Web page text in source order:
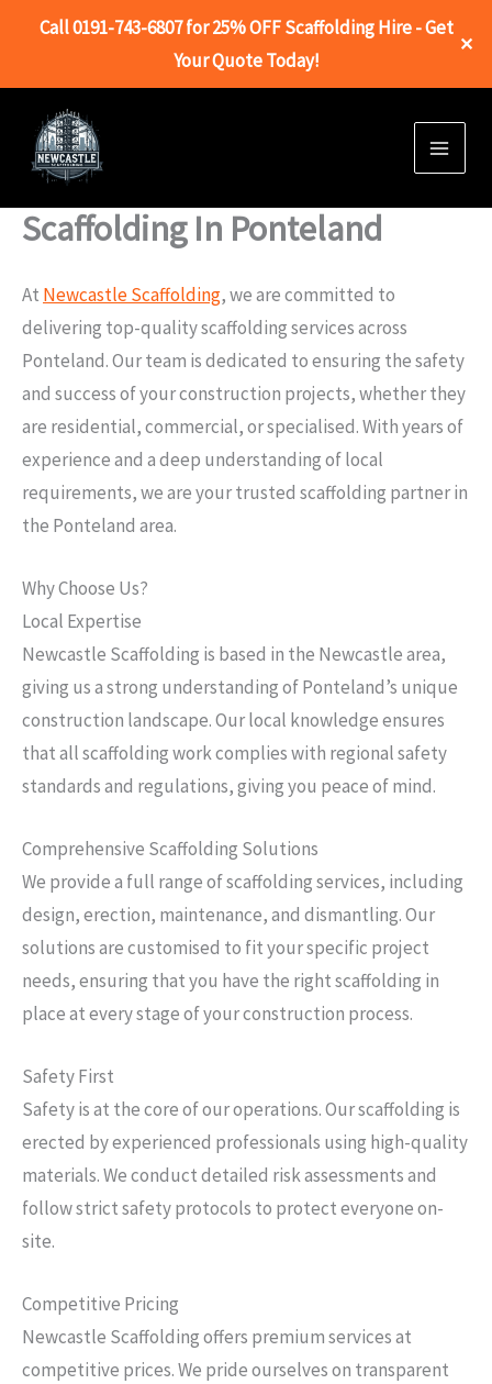
Call 0191-743-6807 for 25% OFF Scaffolding Hire - Get
Your Quote Today!
✕
content
Scaffolding In Ponteland
At Newcastle Scaffolding, we are committed to
delivering top-quality scaffolding services across
Ponteland. Our team is dedicated to ensuring the safety
and success of your construction projects, whether they
are residential, commercial, or specialised. With years of
experience and a deep understanding of local
requirements, we are your trusted scaffolding partner in
the Ponteland area.
Why Choose Us?
Local Expertise
Newcastle Scaffolding is based in the Newcastle area,
giving us a strong understanding of Ponteland’s unique
construction landscape. Our local knowledge ensures
that all scaffolding work complies with regional safety
standards and regulations, giving you peace of mind.
Comprehensive Scaffolding Solutions
We provide a full range of scaffolding services, including
design, erection, maintenance, and dismantling. Our
solutions are customised to fit your specific project
needs, ensuring that you have the right scaffolding in
place at every stage of your construction process.
Safety First
Safety is at the core of our operations. Our scaffolding is
erected by experienced professionals using high-quality
materials. We conduct detailed risk assessments and
follow strict safety protocols to protect everyone on-
site.
Competitive Pricing
Newcastle Scaffolding offers premium services at
competitive prices. We pride ourselves on transparent